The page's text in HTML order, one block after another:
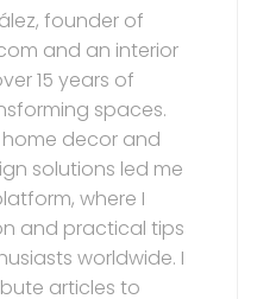
founder of
and an interior
15 years of
spaces.
decor and
solutions led me
where I
and practical tips
worldwide. I
articles to